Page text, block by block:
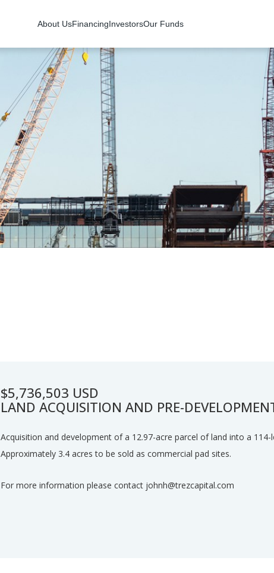
About UsFinancingInvestorsOur Funds
$5,736,503 USD
LAND ACQUISITION AND PRE-
Acquisition and development of a 12.97-acre parcel of land into a
Approximately 3.4 acres to be sold as commercial pad sites.
For more information please contact johnh@trezcapital.com